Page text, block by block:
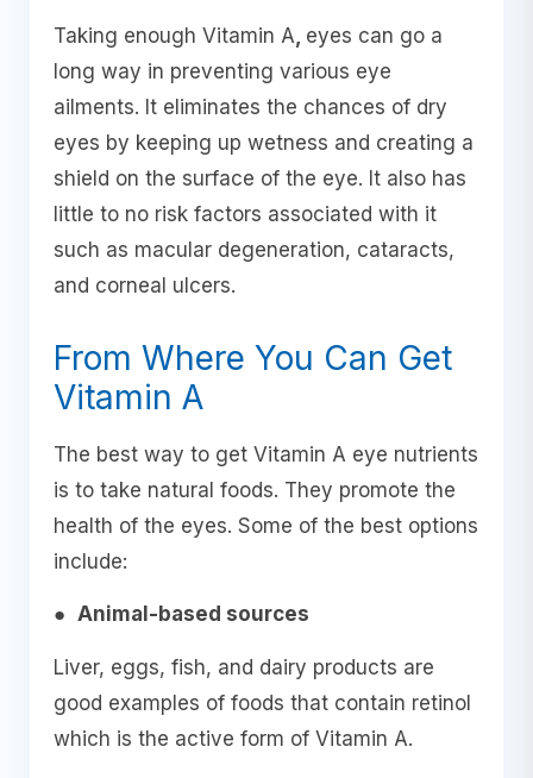
Taking enough Vitamin A, eyes can go a
long way in preventing various eye
ailments. It eliminates the chances of dry
eyes by keeping up wetness and creating a
shield on the surface of the eye. It also has
little to no risk factors associated with it
such as macular degeneration, cataracts,
and corneal ulcers.
From Where You Can Get
Vitamin A
The best way to get Vitamin A eye nutrients
is to take natural foods. They promote the
health of the eyes. Some of the best options
include:
● Animal-based sources
Liver, eggs, fish, and dairy products are
good examples of foods that contain retinol
which is the active form of Vitamin A.